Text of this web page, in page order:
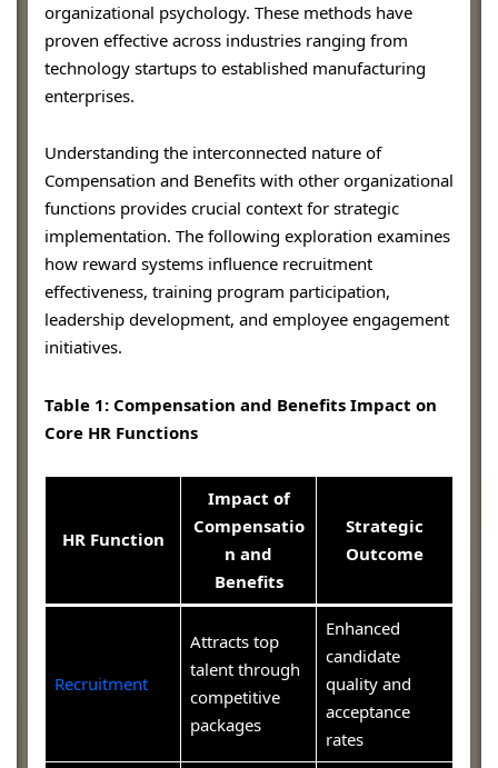
organizational psychology. These methods have
proven effective across industries ranging from
technology startups to established manufacturing
enterprises.
Understanding the interconnected nature of
Compensation and Benefits with other organizational
functions provides crucial context for strategic
implementation. The following exploration examines
how reward systems influence recruitment
effectiveness, training program participation,
leadership development, and employee engagement
initiatives.
Table 1: Compensation and Benefits Impact on
Core HR Functions
HR Function
Impact of
Compensatio
n and
Benefits
Strategic
Outcome
Recruitment
Attracts top
talent through
competitive
packages
Enhanced
candidate
quality and
acceptance
rates